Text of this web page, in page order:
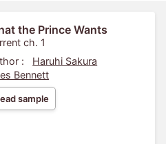
the Prince Wants
ch. 1
:
Haruhi Sakura
Bennett
sample